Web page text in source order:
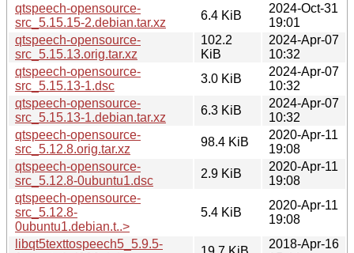
qtspeech-opensource-
src_5.15.15-2.debian.tar.xz
6.4 KiB
2024-Oct-31
19:01
qtspeech-opensource-
src_5.15.13.orig.tar.xz
102.2
KiB
2024-Apr-07
10:32
qtspeech-opensource-
src_5.15.13-1.dsc
3.0 KiB
2024-Apr-07
10:32
qtspeech-opensource-
src_5.15.13-1.debian.tar.xz
6.3 KiB
2024-Apr-07
10:32
qtspeech-opensource-
src_5.12.8.orig.tar.xz
98.4 KiB
2020-Apr-11
19:08
qtspeech-opensource-
src_5.12.8-0ubuntu1.dsc
2.9 KiB
2020-Apr-11
19:08
qtspeech-opensource-
src_5.12.8-
0ubuntu1.debian.t..>
5.4 KiB
2020-Apr-11
19:08
libqt5texttospeech5_5.9.5-
2018-Apr-16